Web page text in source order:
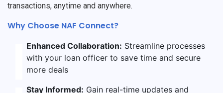
transactions, anytime and anywhere.
Why Choose NAF Connect?
Enhanced Collaboration: Streamline processes
with your loan officer to save time and secure
more deals
Stay Informed: Gain real-time updates and